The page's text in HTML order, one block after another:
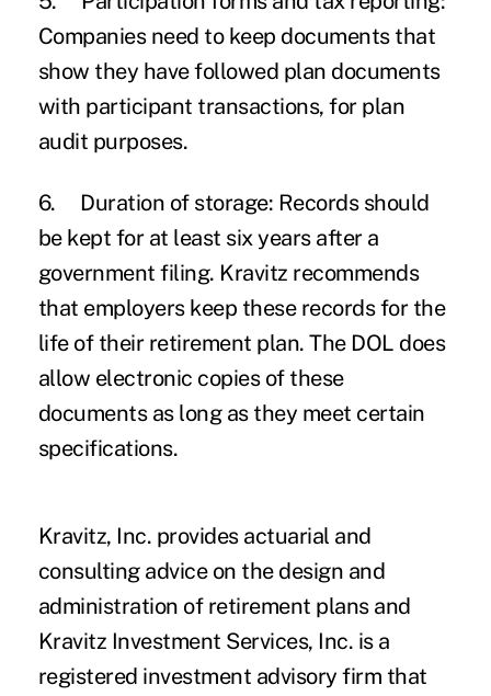
Companies need to keep documents that
show they have followed plan documents
with participant transactions, for plan
audit purposes.
6. Duration of storage: Records should
be kept for at least six years after a
government filing. Kravitz recommends
that employers keep these records for the
life of their retirement plan. The DOL does
allow electronic copies of these
documents as long as they meet certain
specifications.
Kravitz, Inc. provides actuarial and
consulting advice on the design and
administration of retirement plans and
Kravitz Investment Services, Inc. is a
registered investment advisory firm that